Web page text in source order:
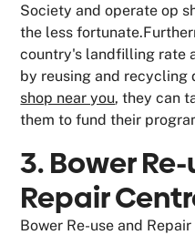
Society and operate op
the less
country's landfilling rate
by reusing and recycling
shop near you, they can
them to fund their
3. Bower
Repair
Bower Re-use and